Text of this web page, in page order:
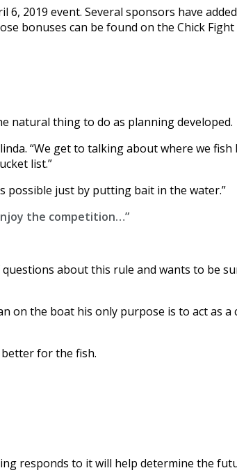
2019 event. Several sponsors have
bonuses can be found on the Chick Fight
natural thing to do as planning developed.
“We get to talking about where we fish
list.”
possible just by putting bait in the water.”
the competition…”
about this rule and wants to be
on the boat his only purpose is to act as
for the fish.
responds to it will help determine the